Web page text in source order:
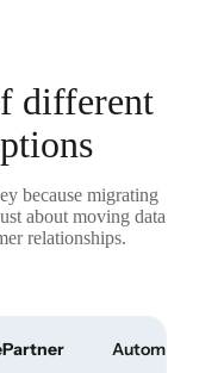
different
because migrating
about moving data
relationships.
Automated